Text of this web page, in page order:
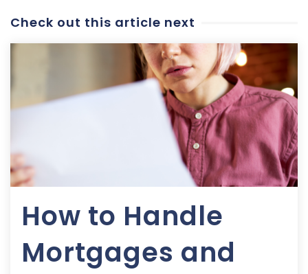
Check out this article next
How to Handle
Mortgages and